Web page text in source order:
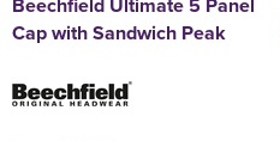
Cap with Sandwich Peak